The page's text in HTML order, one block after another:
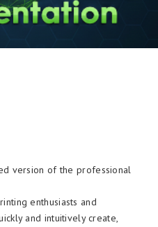
version of the professional
enthusiasts and
and intuitively create,